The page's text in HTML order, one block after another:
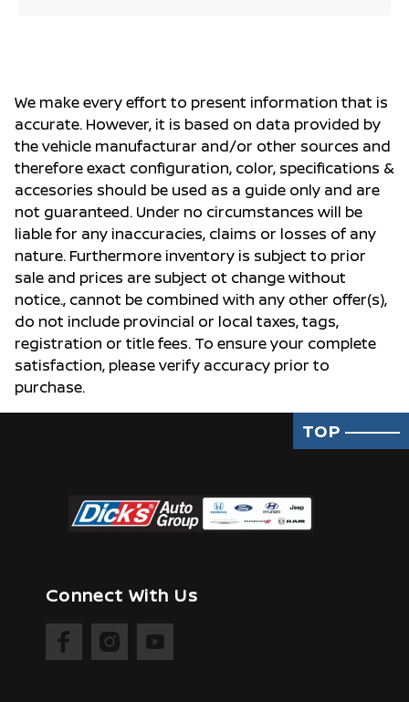
We make every effort to present information that is
accurate. However, it is based on data provided by
the vehicle manufacturar and/or other sources and
therefore exact configuration, color, specifications &
accesories should be used as a guide only and are
not guaranteed. Under no circumstances will be
liable for any inaccuracies, claims or losses of any
nature. Furthermore inventory is subject to prior
sale and prices are subject ot change without
notice., cannot be combined with any other offer(s),
do not include provincial or local taxes, tags,
registration or title fees. To ensure your complete
satisfaction, please verify accuracy prior to
purchase.
TOP
Connect With Us